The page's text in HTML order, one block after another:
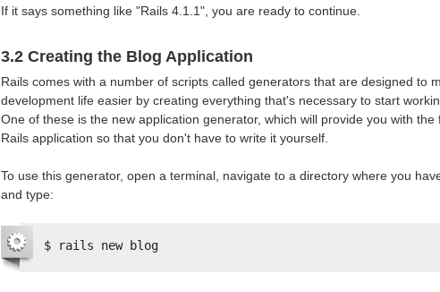
If it says something like "Rails 4.1.1", you are ready to continue.
3.2 Creating the Blog Application
Rails comes with a number of scripts called generators that are designed to
development life easier by creating everything that's necessary to start
One of these is the new application generator, which will provide you with the
Rails application so that you don't have to write it yourself.
To use this generator, open a terminal, navigate to a directory where you
and type:
$ rails new blog